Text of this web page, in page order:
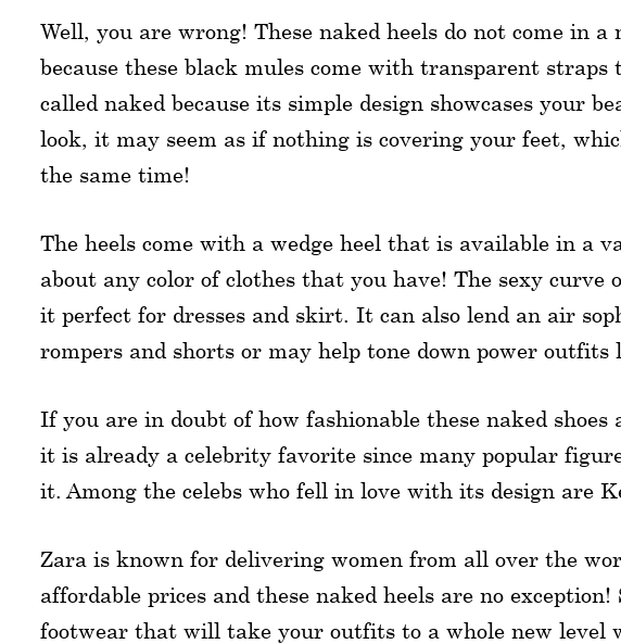
Well, you are wrong! These naked heels do not come in
because these black mules come with transparent
called naked because its simple design showcases your
look, it may seem as if nothing is covering your feet,
the same time!
The heels come with a wedge heel that is available in a
about any color of clothes that you have! The sexy curve
it perfect for dresses and skirt. It can also lend an air
rompers and shorts or may help tone down power outfits
If you are in doubt of how fashionable these naked
it is already a celebrity favorite since many popular
it. Among the celebs who fell in love with its design are
Zara is known for delivering women from all over the
affordable prices and these naked heels are no
footwear that will take your outfits to a whole new level